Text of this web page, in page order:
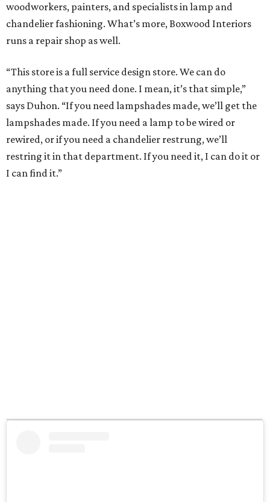
woodworkers, painters, and specialists in lamp and
chandelier fashioning. What’s more, Boxwood Interiors
runs a repair shop as well.
“This store is a full service design store. We can do
anything that you need done. I mean, it’s that simple,”
says Duhon. “If you need lampshades made, we’ll get the
lampshades made. If you need a lamp to be wired or
rewired, or if you need a chandelier restrung, we’ll
restring it in that department. If you need it, I can do it or
I can find it.”